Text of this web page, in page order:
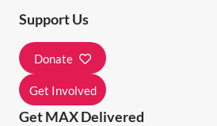
T
O
N
Support Us
Donate
Get Involved
Get MAX Delivered